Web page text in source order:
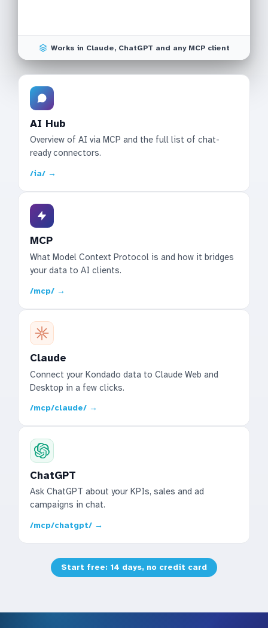
Works in Claude, ChatGPT and any MCP client
AI Hub
Overview of AI via MCP and the full list of chat-
ready connectors.
/ia/ →
MCP
What Model Context Protocol is and how it bridges
your data to AI clients.
/mcp/ →
Claude
Connect your Kondado data to Claude Web and
Desktop in a few clicks.
/mcp/claude/ →
ChatGPT
Ask ChatGPT about your KPIs, sales and ad
campaigns in chat.
/mcp/chatgpt/ →
Start free: 14 days, no credit card